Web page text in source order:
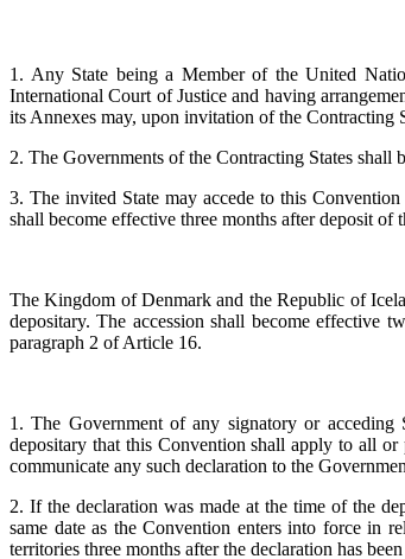
1. Any State being a Member of the United
International Court of Justice and having
its Annexes may, upon invitation of the Contracting
2. The Governments of the Contracting States
3. The invited State may accede to this
shall become effective three months after deposit of
The Kingdom of Denmark and the Republic of
depositary. The accession shall become effective
paragraph 2 of Article 16.
1. The Government of any signatory or
depositary that this Convention shall apply to all
communicate any such declaration to the
2. If the declaration was made at the time of the
same date as the Convention enters into force in
territories three months after the declaration has